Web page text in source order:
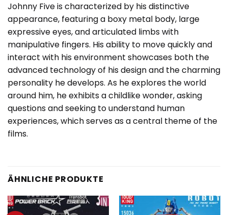
Johnny Five is characterized by his distinctive
appearance, featuring a boxy metal body, large
expressive eyes, and articulated limbs with
manipulative fingers. His ability to move quickly and
interact with his environment showcases both the
advanced technology of his design and the charming
personality he develops. As he explores the world
around him, he exhibits a childlike wonder, asking
questions and seeking to understand human
experiences, which serves as a central theme of the
films.
ÄHNLICHE PRODUKTE